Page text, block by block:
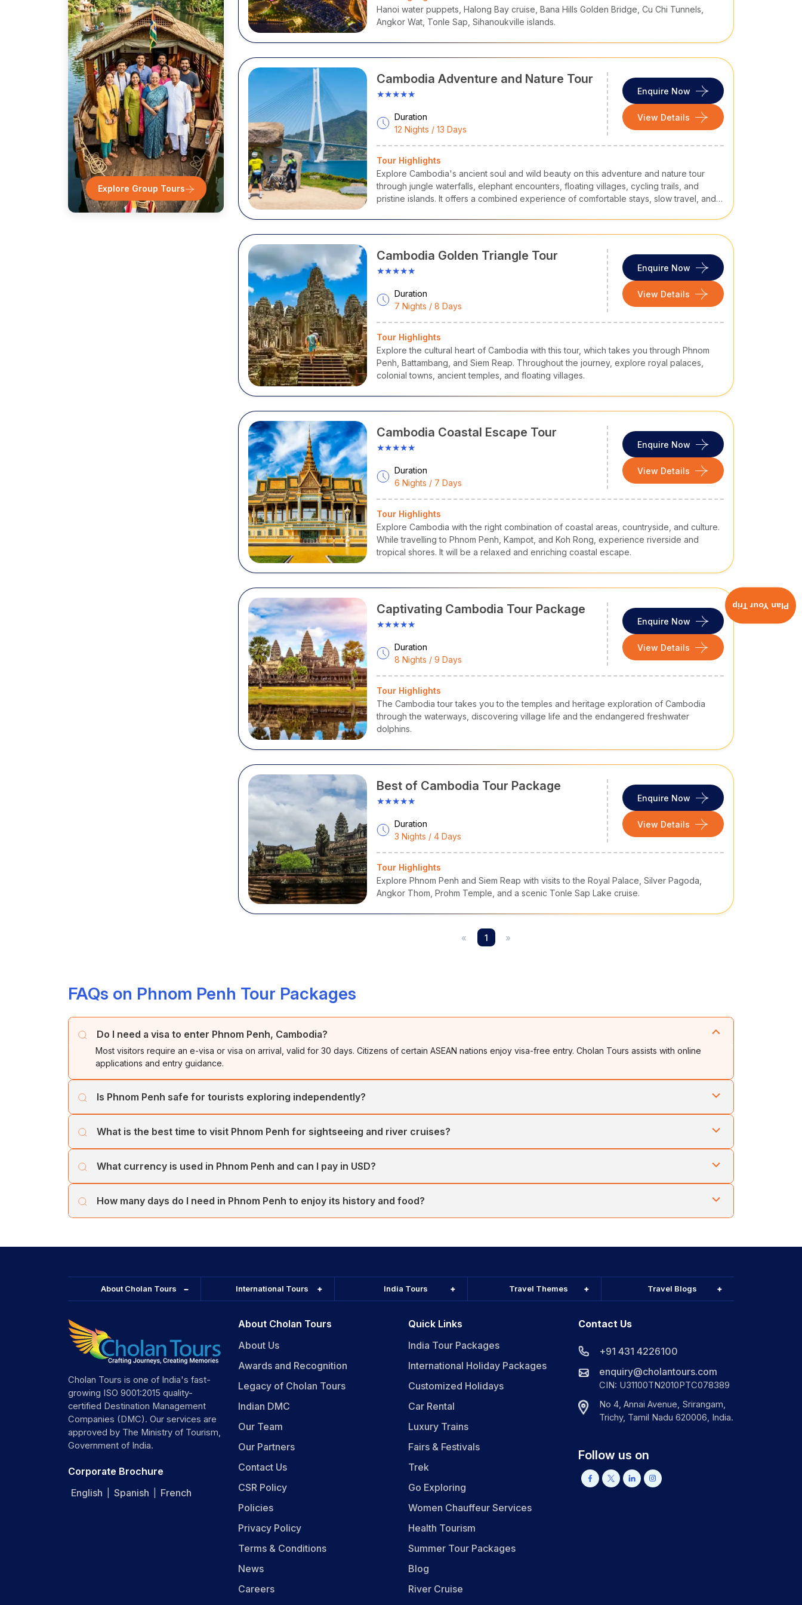
Destinations Covered:
Royal Palace & Silver Pagoda– Khmer Royal Heritage
National Museum of Cambodia
Tuol Sleng Genocide Museum – History & Reflection
Sisowath Quay – Riverside Promenade & Night Markets
Wat Phnom– Sacred Hilltop Temple & City Views
Hanoi water puppets, Halong Bay cruise, Bana Hills Golden Bridge, Cu Chi Tunnels,
Angkor Wat, Tonle Sap, Sihanoukville islands.
Cambodia Adventure and Nature Tour
★★★★★
Duration
12 Nights / 13 Days
Enquire Now
View Details
Tour Highlights
Explore Cambodia's ancient soul and wild beauty on this adventure and nature tour
through jungle waterfalls, elephant encounters, floating villages, cycling trails, and
pristine islands. It offers a combined experience of comfortable stays, slow travel, and
Cambodia Golden Triangle Tour
★★★★★
Duration
7 Nights / 8 Days
Enquire Now
View Details
Tour Highlights
Explore the cultural heart of Cambodia with this tour, which takes you through Phnom
Penh, Battambang, and Siem Reap. Throughout the journey, explore royal palaces,
colonial towns, ancient temples, and floating villages.
Cambodia Coastal Escape Tour
★★★★★
Duration
6 Nights / 7 Days
Enquire Now
View Details
Tour Highlights
Explore Cambodia with the right combination of coastal areas, countryside, and culture.
While travelling to Phnom Penh, Kampot, and Koh Rong, experience riverside and
tropical shores. It will be a relaxed and enriching coastal escape.
Captivating Cambodia Tour Package
★★★★★
Duration
8 Nights / 9 Days
Enquire Now
View Details
Tour Highlights
The Cambodia tour takes you to the temples and heritage exploration of Cambodia
through the waterways, discovering village life and the endangered freshwater
dolphins.
Best of Cambodia Tour Package
★★★★★
Duration
3 Nights / 4 Days
Enquire Now
View Details
Tour Highlights
Explore Phnom Penh and Siem Reap with visits to the Royal Palace, Silver Pagoda,
Angkor Thom, Prohm Temple, and a scenic Tonle Sap Lake cruise.
« 1 »
Explore Group Tours
FAQs on Phnom Penh Tour Packages
Do I need a visa to enter Phnom Penh, Cambodia?
Most visitors require an e-visa or visa on arrival, valid for 30 days. Citizens of certain ASEAN nations enjoy visa-free entry. Cholan Tours assists with online
applications and entry guidance.
Is Phnom Penh safe for tourists exploring independently?
guided walks for added comfort.
What is the best time to visit Phnom Penh for sightseeing and river cruises?
events and festivals.
What currency is used in Phnom Penh and can I pay in USD?
denominations for convenience.
How many days do I need in Phnom Penh to enjoy its history and food?
About Cholan Tours International Tours India Tours Travel Themes Travel Blogs
Cholan Tours is one of India's fast-
growing ISO 9001:2015 quality-
certified Destination Management
Companies (DMC). Our services are
approved by The Ministry of Tourism,
Government of India.
Corporate Brochure
English
Spanish French
About Cholan Tours
About Us
Awards and Recognition
Legacy of Cholan Tours
Indian DMC
Our Team
Our Partners
Contact Us
CSR Policy
Policies
Privacy Policy
Terms & Conditions
News
Careers
Quick Links
India Tour Packages
International Holiday Packages
Customized Holidays
Car Rental
Luxury Trains
Fairs & Festivals
Trek
Go Exploring
Women Chauffeur Services
Health Tourism
Summer Tour Packages
Blog
River Cruise
Contact Us
+91 431 4226100
enquiry@cholantours.com
CIN: U31100TN2010PTC078389
No 4, Annai Avenue, Srirangam,
Trichy, Tamil Nadu 620006, India.
Follow us on
Plan Your Trip